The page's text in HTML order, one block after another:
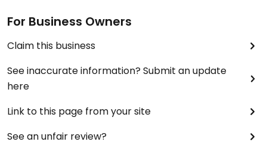
For Business Owners
Claim this business
See inaccurate information? Submit an update
here
Link to this page from your site
See an unfair review?